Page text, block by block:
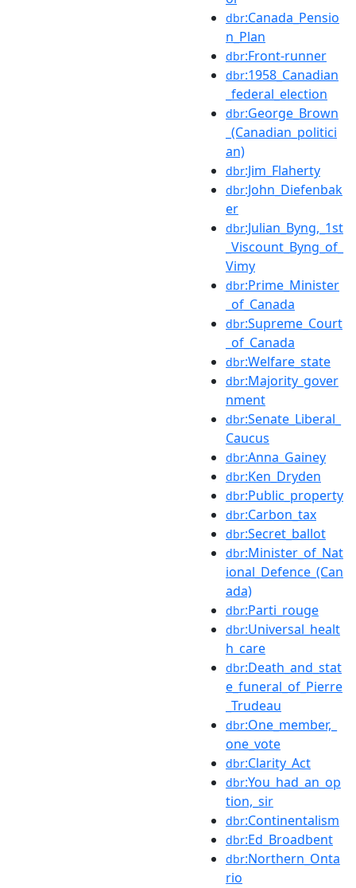
dbr:Canada_Pensio
n_Plan
dbr:Front-runner
dbr:1958_Canadian
_federal_election
dbr:George_Brown
_(Canadian_politici
an)
dbr:Jim_Flaherty
dbr:John_Diefenbak
er
dbr:Julian_Byng,_1st
_Viscount_Byng_of_
Vimy
dbr:Prime_Minister
_of_Canada
dbr:Supreme_Court
_of_Canada
dbr:Welfare_state
dbr:Majority_gover
nment
dbr:Senate_Liberal_
Caucus
dbr:Anna_Gainey
dbr:Ken_Dryden
dbr:Public_property
dbr:Carbon_tax
dbr:Secret_ballot
dbr:Minister_of_Nat
ional_Defence_(Can
ada)
dbr:Parti_rouge
dbr:Universal_healt
h_care
dbr:Death_and_stat
e_funeral_of_Pierre
_Trudeau
dbr:One_member,_
one_vote
dbr:Clarity_Act
dbr:You_had_an_op
tion,_sir
dbr:Continentalism
dbr:Ed_Broadbent
dbr:Northern_Onta
rio